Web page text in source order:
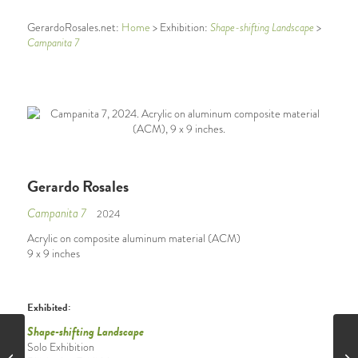
GerardoRosales.net: Home > Exhibition: Shape-shifting Landscape >
Campanita 7
Gerardo Rosales
Campanita 7 2024
Acrylic on composite aluminum material (ACM)
9 x 9 inches
Exhibited:
Shape-shifting Landscape
Solo Exhibition